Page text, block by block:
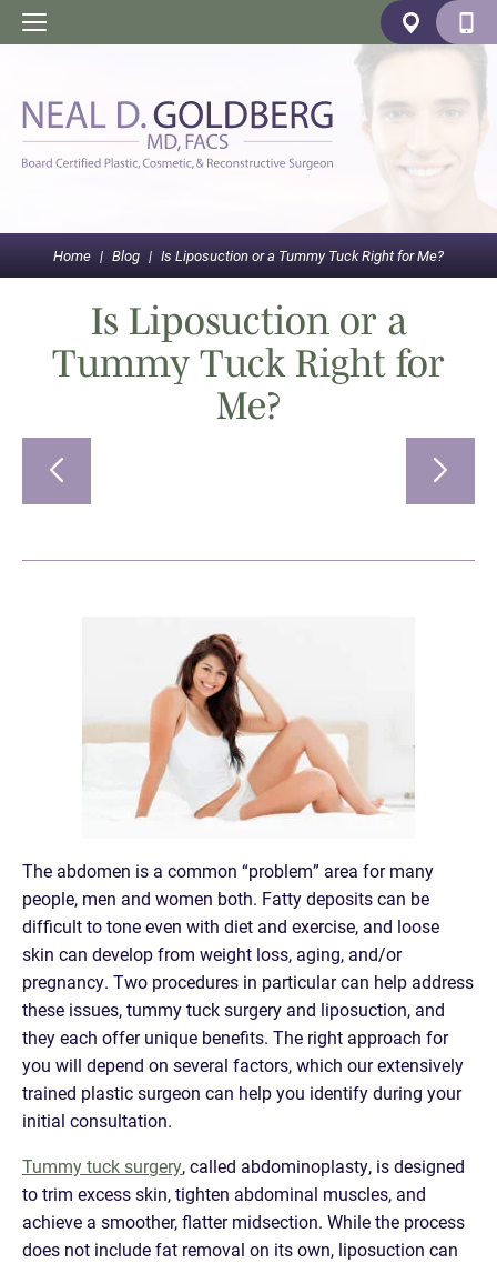
Home | Blog | Is Liposuction or a Tummy Tuck Right for Me?
Is Liposuction or a
Tummy Tuck Right for
Me?
The abdomen is a common “problem” area for many
people, men and women both. Fatty deposits can be
difficult to tone even with diet and exercise, and loose
skin can develop from weight loss, aging, and/or
pregnancy. Two procedures in particular can help address
these issues, tummy tuck surgery and liposuction, and
they each offer unique benefits. The right approach for
you will depend on several factors, which our extensively
trained plastic surgeon can help you identify during your
initial consultation.
Tummy tuck surgery, called abdominoplasty, is designed
to trim excess skin, tighten abdominal muscles, and
achieve a smoother, flatter midsection. While the process
does not include fat removal on its own, liposuction can